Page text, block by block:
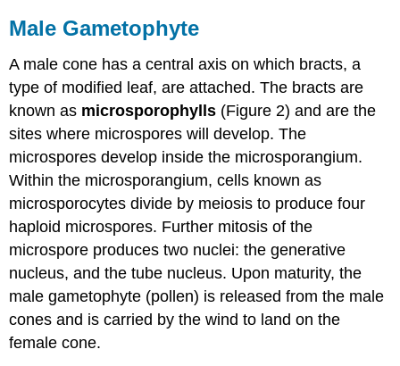
Male Gametophyte
A male cone has a central axis on which bracts, a
type of modified leaf, are attached. The bracts are
known as microsporophylls (Figure 2) and are the
sites where microspores will develop. The
microspores develop inside the microsporangium.
Within the microsporangium, cells known as
microsporocytes divide by meiosis to produce four
haploid microspores. Further mitosis of the
microspore produces two nuclei: the generative
nucleus, and the tube nucleus. Upon maturity, the
male gametophyte (pollen) is released from the male
cones and is carried by the wind to land on the
female cone.